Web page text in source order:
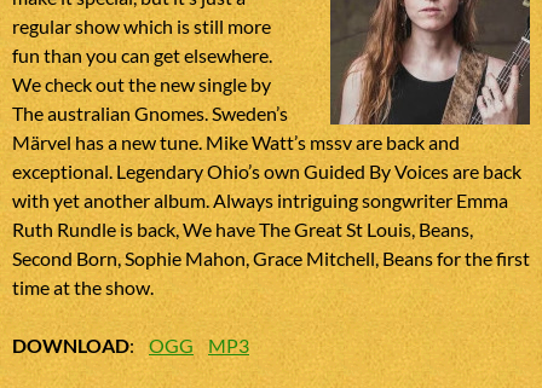
regular show which is still more
fun than you can get elsewhere.
We check out the new single by
The australian Gnomes. Sweden’s
Märvel has a new tune. Mike Watt’s mssv are back and
exceptional. Legendary Ohio’s own Guided By Voices are back
with yet another album. Always intriguing songwriter Emma
Ruth Rundle is back, We have The Great St Louis, Beans,
Second Born, Sophie Mahon, Grace Mitchell, Beans for the first
time at the show.
DOWNLOAD: OGG MP3